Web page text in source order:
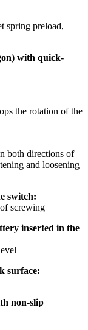
spring preload,
with quick-
the rotation of the
both directions of
and loosening
switch:
screwing
inserted in the
surface:
non-slip